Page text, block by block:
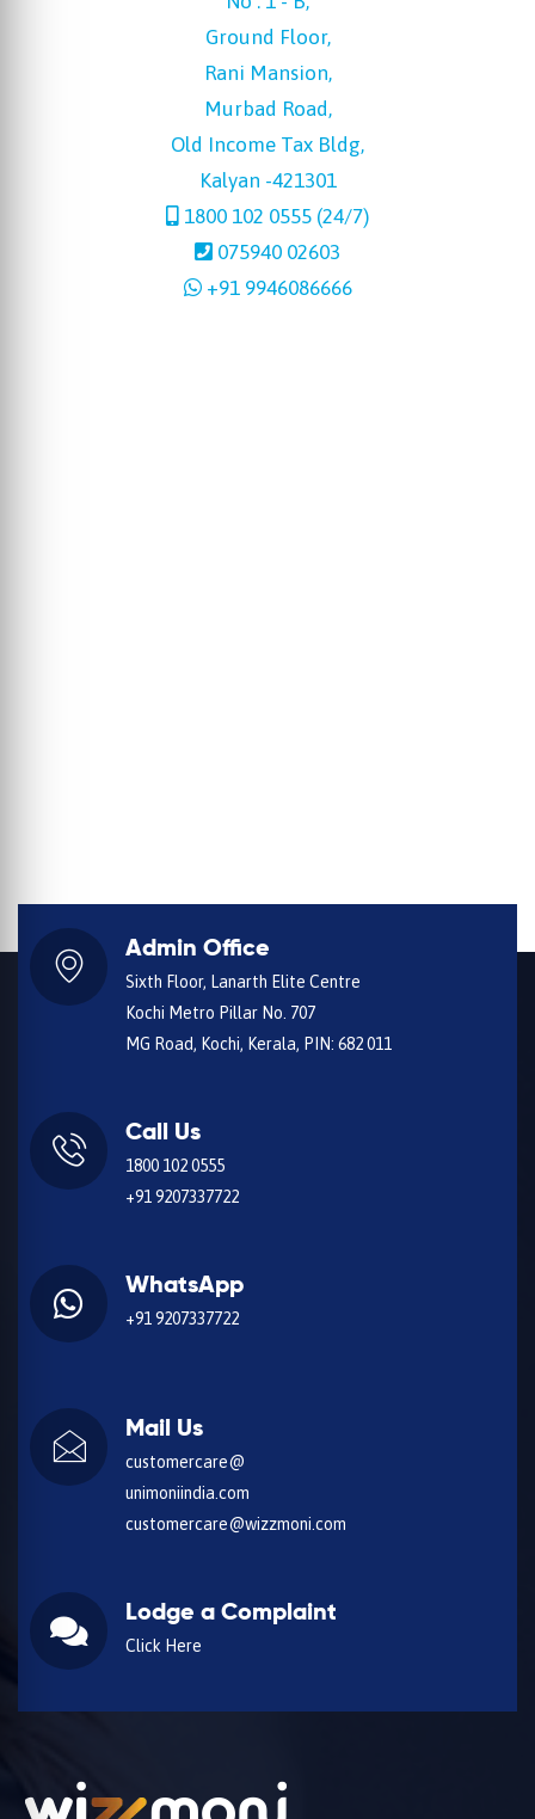
Ground Floor,
Rani Mansion,
Murbad Road,
Old Income Tax Bldg,
Kalyan -421301
1800 102 0555 (24/7)
075940 02603
+91 9946086666
Admin Office
Sixth Floor, Lanarth Elite Centre
Kochi Metro Pillar No. 707
MG Road, Kochi, Kerala, PIN: 682 011
Call Us
1800 102 0555
+91 9207337722
WhatsApp
+91 9207337722
Mail Us
customercare@
unimoniindia.com
customercare@wizzmoni.com
Lodge a Complaint
Click Here